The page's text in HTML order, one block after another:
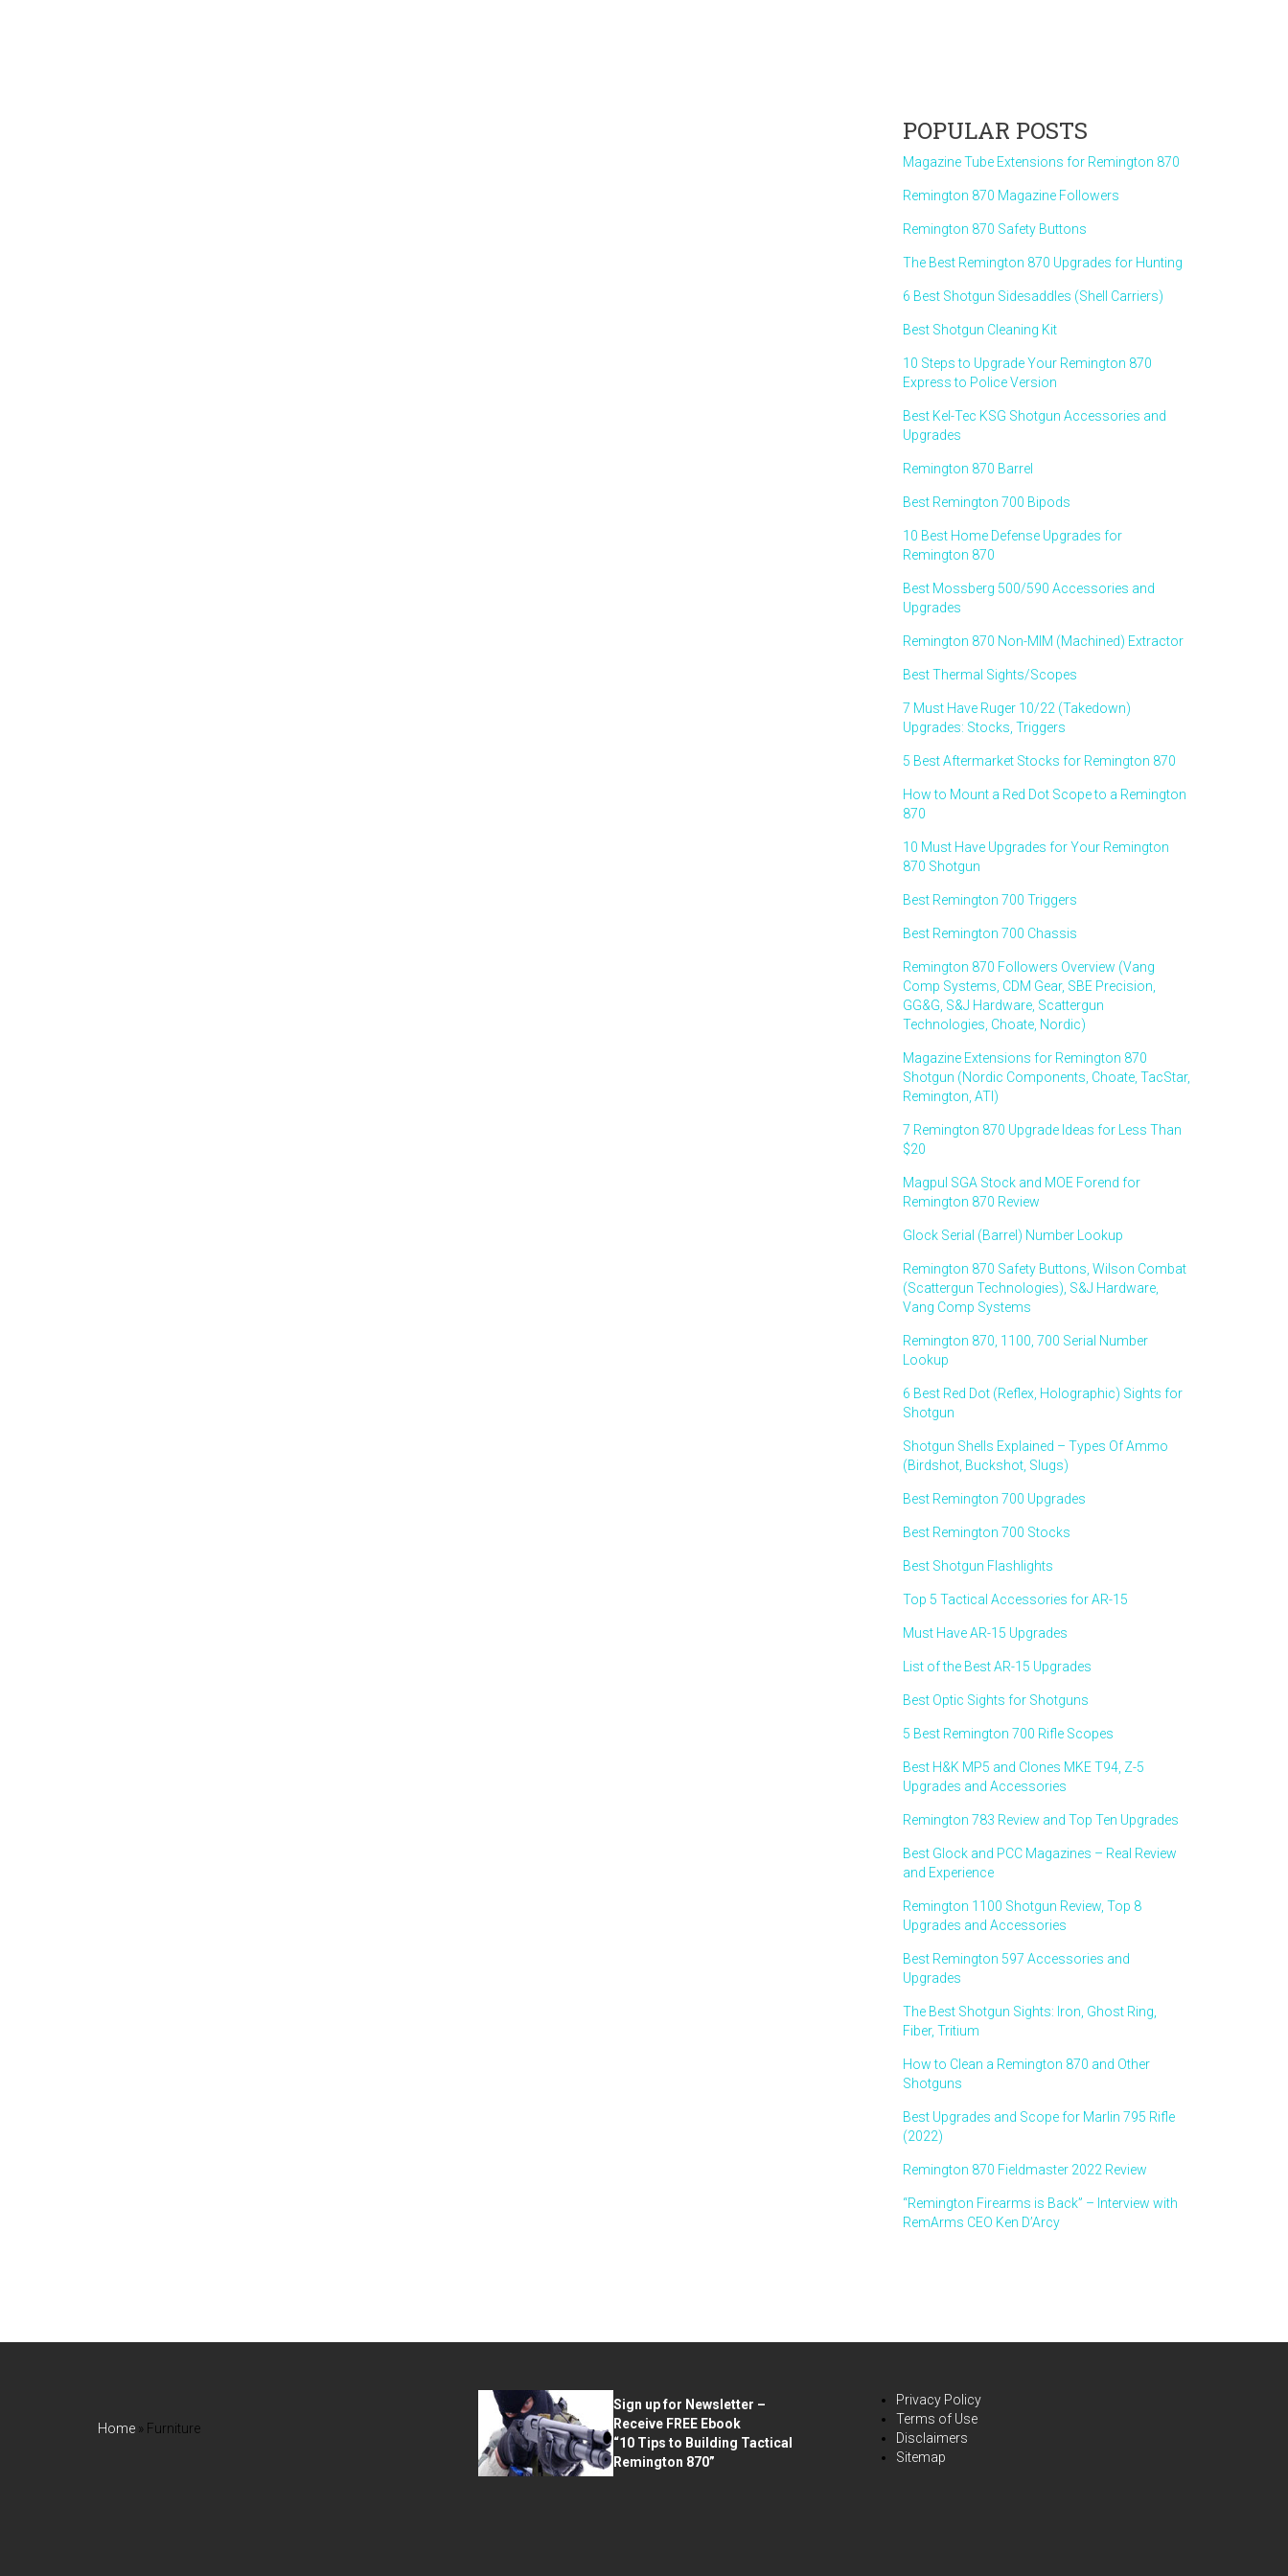
POPULAR POSTS
Magazine Tube Extensions for Remington 870
Remington 870 Magazine Followers
Remington 870 Safety Buttons
The Best Remington 870 Upgrades for Hunting
6 Best Shotgun Sidesaddles (Shell Carriers)
Best Shotgun Cleaning Kit
10 Steps to Upgrade Your Remington 870
Express to Police Version
Best Kel-Tec KSG Shotgun Accessories and
Upgrades
Remington 870 Barrel
Best Remington 700 Bipods
10 Best Home Defense Upgrades for
Remington 870
Best Mossberg 500/590 Accessories and
Upgrades
Remington 870 Non-MIM (Machined) Extractor
Best Thermal Sights/Scopes
7 Must Have Ruger 10/22 (Takedown)
Upgrades: Stocks, Triggers
5 Best Aftermarket Stocks for Remington 870
How to Mount a Red Dot Scope to a Remington
870
10 Must Have Upgrades for Your Remington
870 Shotgun
Best Remington 700 Triggers
Best Remington 700 Chassis
Remington 870 Followers Overview (Vang
Comp Systems, CDM Gear, SBE Precision,
GG&G, S&J Hardware, Scattergun
Technologies, Choate, Nordic)
Magazine Extensions for Remington 870
Shotgun (Nordic Components, Choate, TacStar,
Remington, ATI)
7 Remington 870 Upgrade Ideas for Less Than
$20
Magpul SGA Stock and MOE Forend for
Remington 870 Review
Glock Serial (Barrel) Number Lookup
Remington 870 Safety Buttons, Wilson Combat
(Scattergun Technologies), S&J Hardware,
Vang Comp Systems
Remington 870, 1100, 700 Serial Number
Lookup
6 Best Red Dot (Reflex, Holographic) Sights for
Shotgun
Shotgun Shells Explained – Types Of Ammo
(Birdshot, Buckshot, Slugs)
Best Remington 700 Upgrades
Best Remington 700 Stocks
Best Shotgun Flashlights
Top 5 Tactical Accessories for AR-15
Must Have AR-15 Upgrades
List of the Best AR-15 Upgrades
Best Optic Sights for Shotguns
5 Best Remington 700 Rifle Scopes
Best H&K MP5 and Clones MKE T94, Z-5
Upgrades and Accessories
Remington 783 Review and Top Ten Upgrades
Best Glock and PCC Magazines – Real Review
and Experience
Remington 1100 Shotgun Review, Top 8
Upgrades and Accessories
Best Remington 597 Accessories and
Upgrades
The Best Shotgun Sights: Iron, Ghost Ring,
Fiber, Tritium
How to Clean a Remington 870 and Other
Shotguns
Best Upgrades and Scope for Marlin 795 Rifle
(2022)
Remington 870 Fieldmaster 2022 Review
“Remington Firearms is Back” – Interview with
RemArms CEO Ken D’Arcy
Home » Furniture
Sign up for Newsletter –
Receive FREE Ebook
“10 Tips to Building Tactical
Remington 870”
Privacy Policy
Terms of Use
Disclaimers
Sitemap